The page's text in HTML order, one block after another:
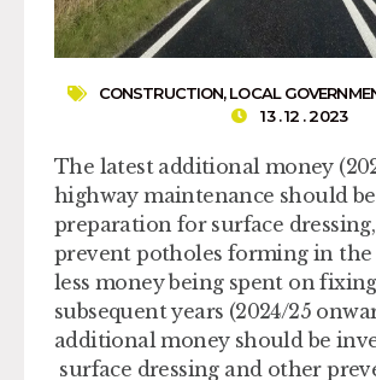
CONSTRUCTION,LOCAL
13 . 12 . 2023
The latest additional money
highway maintenance should
preparation for surface
prevent potholes forming in
less money being spent on
subsequent years (2024/25
additional money should be
surface dressing and other